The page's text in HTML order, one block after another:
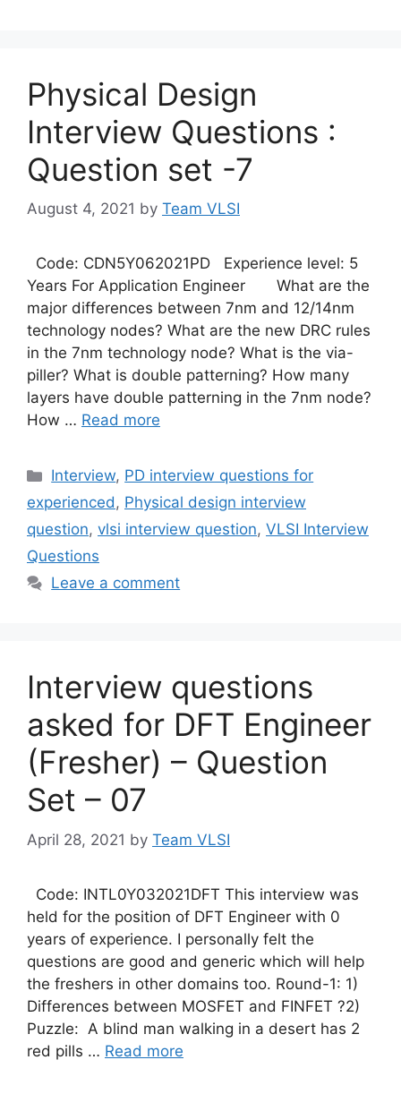
Physical Design
Interview Questions :
Question set -7
August 4, 2021 by Team VLSI
Code: CDN5Y062021PD Experience level: 5
Years For Application Engineer What are the
major differences between 7nm and 12/14nm
technology nodes? What are the new DRC rules
in the 7nm technology node? What is the via-
piller? What is double patterning? How many
layers have double patterning in the 7nm node?
How … Read more
Categories
Interview, PD interview questions for
experienced, Physical design interview
question, vlsi interview question, VLSI Interview
Questions
Leave a comment
Interview questions
asked for DFT Engineer
(Fresher) – Question
Set – 07
April 28, 2021 by Team VLSI
Code: INTL0Y032021DFT This interview was
held for the position of DFT Engineer with 0
years of experience. I personally felt the
questions are good and generic which will help
the freshers in other domains too. Round-1: 1)
Differences between MOSFET and FINFET ?2)
Puzzle: A blind man walking in a desert has 2
red pills … Read more